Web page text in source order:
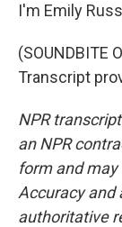
I'm Emily
(SOUNDBITE
Transcript
NPR
an NPR
form and
Accuracy and
authoritative